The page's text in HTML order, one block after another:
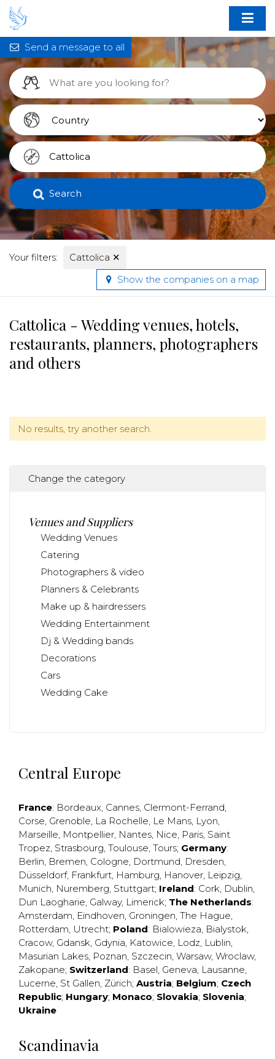
Search
Your filters: Cattolica ✕
Send a message to all
Show the companies on a map
Cattolica - Wedding venues, hotels,
restaurants, planners, photographers
and others
No results, try another search.
Change the category
Venues and Suppliers
Wedding Venues
Catering
Photographers & video
Planners & Celebrants
Make up & hairdressers
Wedding Entertainment
Dj & Wedding bands
Decorations
Cars
Wedding Cake
Central Europe
France: Bordeaux, Cannes, Clermont-Ferrand,
Corse, Grenoble, La Rochelle, Le Mans, Lyon,
Marseille, Montpellier, Nantes, Nice, Paris, Saint
Tropez, Strasbourg, Toulouse, Tours; Germany:
Berlin, Bremen, Cologne, Dortmund, Dresden,
Düsseldorf, Frankfurt, Hamburg, Hanover, Leipzig,
Munich, Nuremberg, Stuttgart; Ireland: Cork, Dublin,
Dun Laogharie, Galway, Limerick; The Netherlands:
Amsterdam, Eindhoven, Groningen, The Hague,
Rotterdam, Utrecht; Poland: Bialowieza, Bialystok,
Cracow, Gdansk, Gdynia, Katowice, Lodz, Lublin,
Masurian Lakes, Poznan, Szczecin, Warsaw, Wroclaw,
Zakopane; Switzerland: Basel, Geneva, Lausanne,
Lucerne, St Gallen, Zürich; Austria; Belgium; Czech
Republic; Hungary; Monaco; Slovakia; Slovenia;
Ukraine
Scandinavia